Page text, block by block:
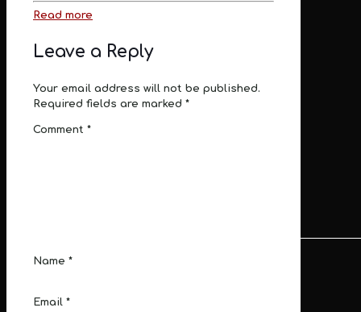
Read more
Leave a Reply
Your email address will not be published.
Required fields are marked *
Comment *
Name *
Email *